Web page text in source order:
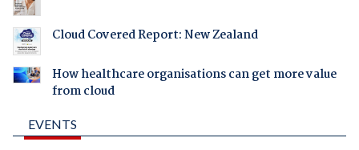
Cloud Covered Report: New Zealand
How healthcare organisations can get more value
from cloud
EVENTS